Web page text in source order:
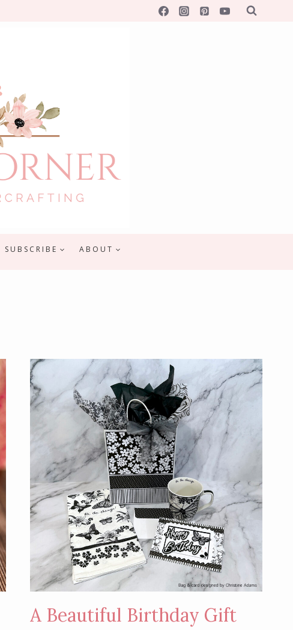
SUBSCRIBE ABOUT
A Beautiful Birthday Gift